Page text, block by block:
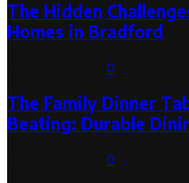
The Hidden
Homes in Bradford
0
The Family Dinner
Beating: Durable
0